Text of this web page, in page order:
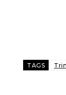
TAGS